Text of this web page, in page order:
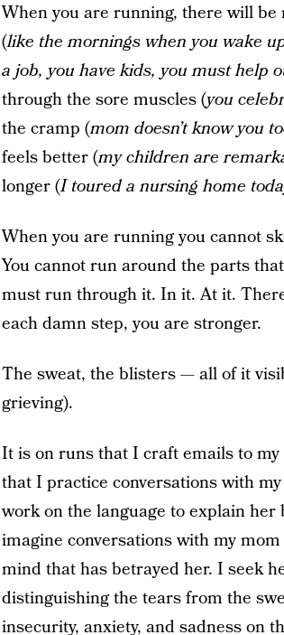
When you are running, there will
(like the mornings when you wake
a job, you have kids, you must help
through the sore muscles (you
the cramp (mom doesn’t know you
feels better (my children are
longer (I toured a nursing home
When you are running you cannot
You cannot run around the parts
must run through it. In it. At it.
each damn step, you are stronger.
The sweat, the blisters — all of it
grieving).
It is on runs that I craft emails to
that I practice conversations with
work on the language to explain
imagine conversations with my
mind that has betrayed her. I seek
distinguishing the tears from the
insecurity, anxiety, and sadness on